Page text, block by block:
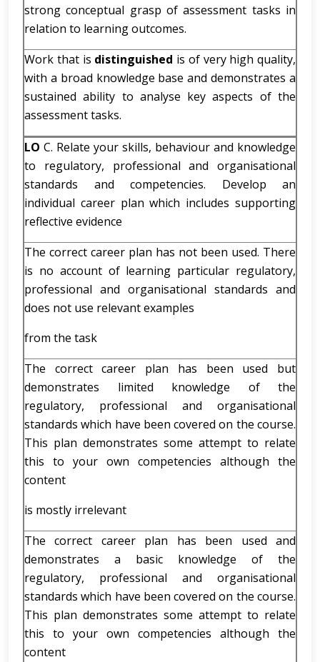
strong conceptual grasp of assessment tasks in
relation to learning outcomes.
Work that is distinguished is of very high quality,
with a broad knowledge base and demonstrates a
sustained ability to analyse key aspects of the
assessment tasks.
LO C. Relate your skills, behaviour and knowledge
to regulatory, professional and organisational
standards and competencies. Develop an
individual career plan which includes supporting
reflective evidence
The correct career plan has not been used. There
is no account of learning particular regulatory,
professional and organisational standards and
does not use relevant examples
from the task
The correct career plan has been used but
demonstrates limited knowledge of the
regulatory, professional and organisational
standards which have been covered on the course.
This plan demonstrates some attempt to relate
this to your own competencies although the
content
is mostly irrelevant
The correct career plan has been used and
demonstrates a basic knowledge of the
regulatory, professional and organisational
standards which have been covered on the course.
This plan demonstrates some attempt to relate
this to your own competencies although the
content